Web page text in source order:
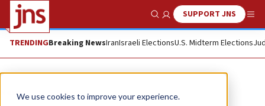
We use cookies to improve your experience.
Show SearchSUPPORT JNS
TRENDINGBreaking NewsIranIsraeli ElectionsU.S. Midterm Elections
News U.S. News